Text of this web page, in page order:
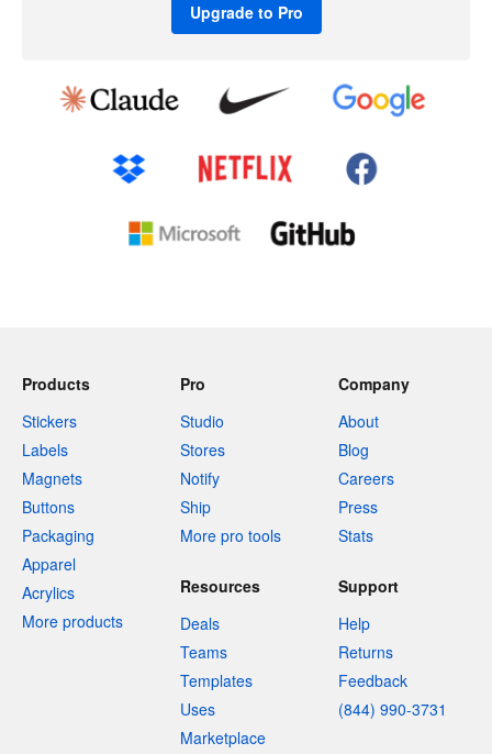
Upgrade to Pro
Products
Stickers
Labels
Magnets
Buttons
Packaging
Apparel
Acrylics
More products
Pro
Studio
Stores
Notify
Ship
More pro tools
Company
About
Blog
Careers
Press
Stats
Resources
Deals
Teams
Templates
Uses
Marketplace
Support
Help
Returns
Feedback
(844) 990-3731